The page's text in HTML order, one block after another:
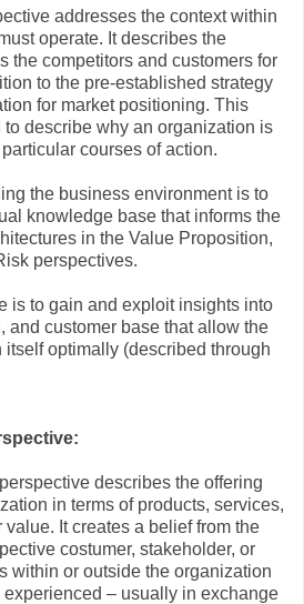
addresses the context within
operate. It describes the
the competitors and customers for
to the pre-established strategy
for market positioning. This
describe why an organization is
courses of action.
the business environment is to
knowledge base that informs the
in the Value Proposition,
perspectives.
is to gain and exploit insights into
and customer base that allow the
optimally (described through
describes the offering
in terms of products, services,
It creates a belief from the
costumer, stakeholder, or
within or outside the organization
– usually in exchange